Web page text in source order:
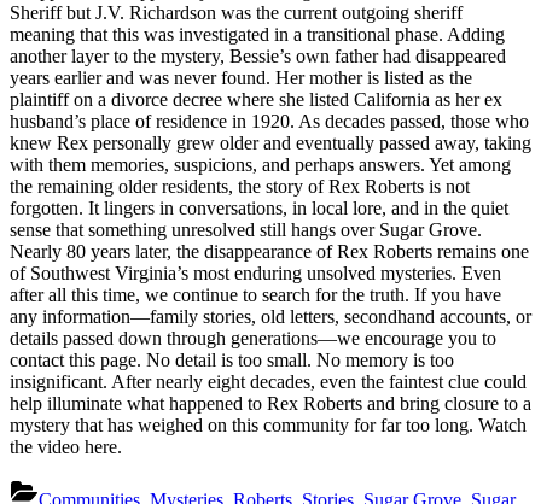
Sheriff but J.V. Richardson was the current outgoing sheriff
meaning that this was investigated in a transitional phase. Adding
another layer to the mystery, Bessie’s own father had disappeared
years earlier and was never found. Her mother is listed as the
plaintiff on a divorce decree where she listed California as her ex
husband’s place of residence in 1920. As decades passed, those who
knew Rex personally grew older and eventually passed away, taking
with them memories, suspicions, and perhaps answers. Yet among
the remaining older residents, the story of Rex Roberts is not
forgotten. It lingers in conversations, in local lore, and in the quiet
sense that something unresolved still hangs over Sugar Grove.
Nearly 80 years later, the disappearance of Rex Roberts remains one
of Southwest Virginia’s most enduring unsolved mysteries. Even
after all this time, we continue to search for the truth. If you have
any information—family stories, old letters, secondhand accounts, or
details passed down through generations—we encourage you to
contact this page. No detail is too small. No memory is too
insignificant. After nearly eight decades, even the faintest clue could
help illuminate what happened to Rex Roberts and bring closure to a
mystery that has weighed on this community for far too long. Watch
the video here.